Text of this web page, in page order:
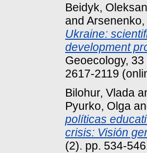
Beidyk,
and Arsenenko,
Ukraine:
development
Geoecology,
2617-2119
Bilohur, Vlada
Pyurko, Olga
políticas
crisis: Visión
(2). pp. 534-